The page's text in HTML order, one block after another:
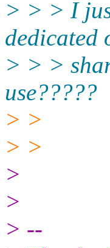
> > > I
dedicated
> > >
use?????
> >
> >
>
>
> --